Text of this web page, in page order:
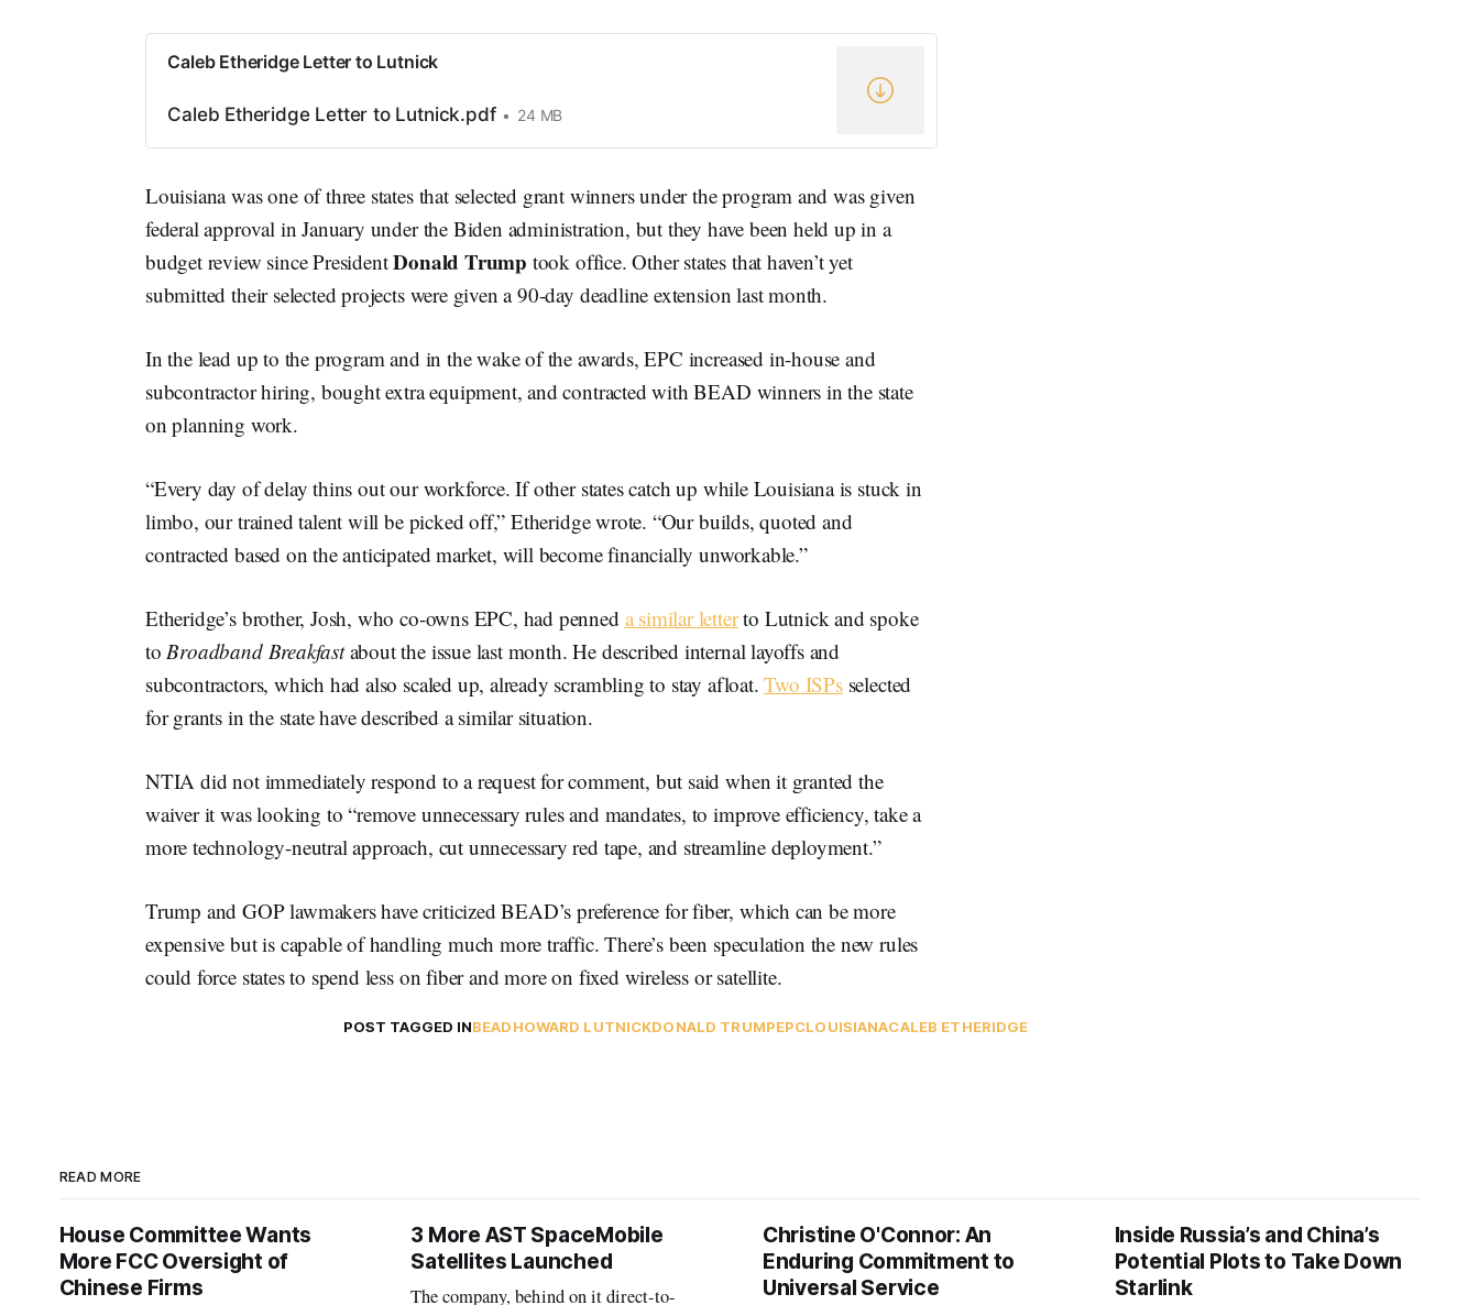
Caleb Etheridge Letter to Lutnick
Caleb Etheridge Letter to Lutnick.pdf 24 MB
Louisiana was one of three states that selected grant winners under the program and was given
federal approval in January under the Biden administration, but they have been held up in a
budget review since PresidentDonald Trump took office. Other states that haven’t yet
submitted their selected projects were given a 90-day deadline extension last month.
In the lead up to the program and in the wake of the awards, EPC increased in-house and
subcontractor hiring, bought extra equipment, and contracted with BEAD winners in the state
on planning work.
“Every day of delay thins out our workforce. If other states catch up while Louisiana is stuck in
limbo, our trained talent will be picked off,” Etheridge wrote. “Our builds, quoted and
contracted based on the anticipated market, will become financially unworkable.”
Etheridge’s brother, Josh, who co-owns EPC, had penned a similar letterto Lutnick and spoke
to Broadband Breakfastabout the issue last month. He described internal layoffs and
subcontractors, which had also scaled up, already scrambling to stay afloat.Two ISPsselected
for grants in the state have described a similar situation.
NTIA did not immediately respond to a request for comment, but said when it granted the
waiver it was looking to “remove unnecessary rules and mandates, to improve efficiency, take a
more technology-neutral approach, cut unnecessary red tape, and streamline deployment.”
Trump and GOP lawmakers have criticized BEAD’s preference for fiber, which can be more
expensive but is capable of handling much more traffic. There’s been speculation the new rules
could force states to spend less on fiber and more on fixed wireless or satellite.
POST TAGGED INBEADHOWARD LUTNICKDONALD TRUMPEPCLOUISIANACALEB ETHERIDGE
READ MORE
House Committee Wants
More FCC Oversight of
Chinese Firms
3 More AST SpaceMobile
Satellites Launched
The company, behind on it direct-to-
Christine O'Connor: An
Enduring Commitment to
Universal Service
Inside Russia’s and China’s
Potential Plots to Take Down
Starlink